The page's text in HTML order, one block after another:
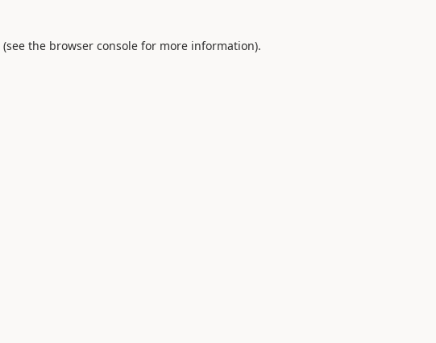
(see the browser console for more information).